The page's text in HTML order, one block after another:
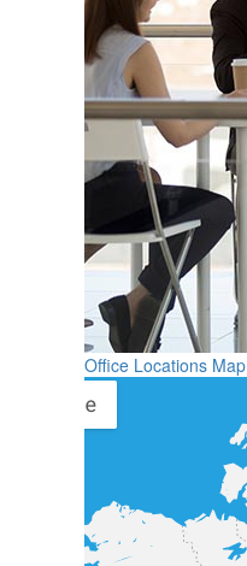
Office Locations Map